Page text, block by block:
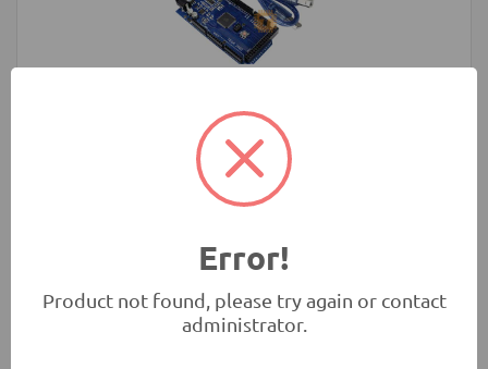
Development Boards and Programmers
Error!
Product not found, please try again or contact
administrator.